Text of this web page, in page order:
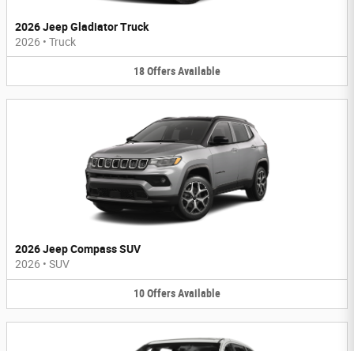
2026 Jeep Gladiator Truck
2026 • Truck
18OffersAvailable
2026 Jeep Compass SUV
2026 • SUV
10OffersAvailable